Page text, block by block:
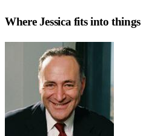
WhereJessica fits into things